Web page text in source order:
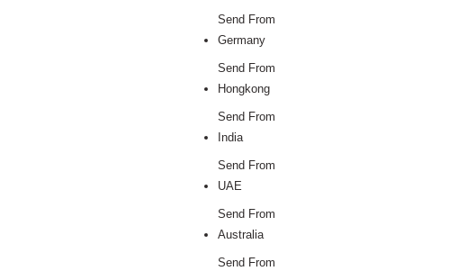
Send From
Germany
Send From
Hongkong
Send From
India
Send From
UAE
Send From
Australia
Send From